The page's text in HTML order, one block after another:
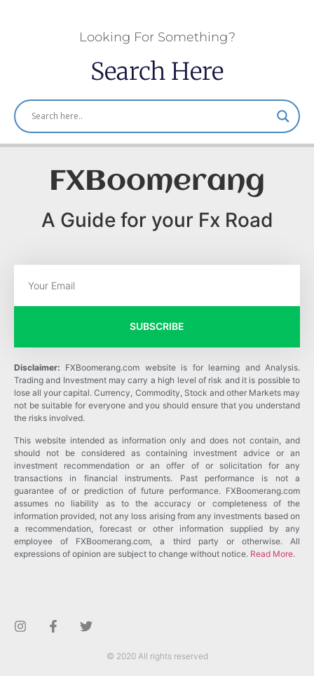
Looking For Something?
Search Here
FXBoomerang
A Guide for your Fx Road
SUBSCRIBE
Disclaimer: FXBoomerang.com website is for learning and Analysis.
Trading and Investment may carry a high level of risk and it is possible to
lose all your capital. Currency, Commodity, Stock and other Markets may
not be suitable for everyone and you should ensure that you understand
the risks involved.
This website intended as information only and does not contain, and
should not be considered as containing investment advice or an
investment recommendation or an offer of or solicitation for any
transactions in financial instruments. Past performance is not a
guarantee of or prediction of future performance. FXBoomerang.com
assumes no liability as to the accuracy or completeness of the
information provided, not any loss arising from any investments based on
a recommendation, forecast or other information supplied by any
employee of FXBoomerang.com, a third party or otherwise. All
expressions of opinion are subject to change without notice. Read More.
© 2020 All rights reserved